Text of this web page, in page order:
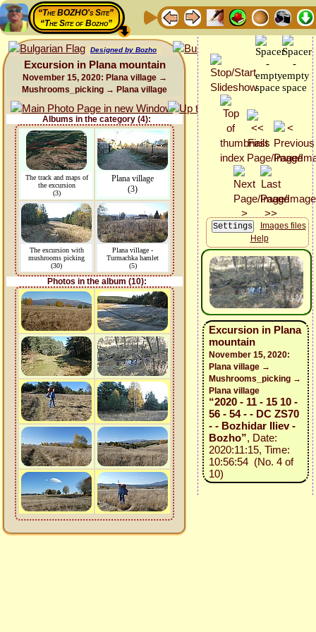
“The BOZHO's Site”
“The Site of Bozho”
Designed by Bozho
Excursion in Plana mountain
November 15, 2020: Plana village →
Mushrooms_picking → Plana village
Albums in the category (4):
The track and maps of
the excursion
(3)
Plana village
(3)
The excursion with
mushrooms picking
(30)
Plana village -
Turmachka hamlet
(5)
Photos in the album (10):
Images files
Help
Excursion in Plana
mountain
November 15, 2020:
Plana village →
Mushrooms_picking →
Plana village
“2020 - 11 - 15 10 -
56 - 54 - - DC ZS70
- - Bozhidar Iliev -
Bozho”, Date:
2020:11:15, Time:
10:56:54 (No. 4 of
10)